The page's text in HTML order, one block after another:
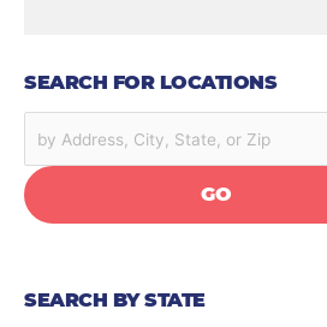
SEARCH FOR LOCATIONS
GO
SEARCH BY STATE